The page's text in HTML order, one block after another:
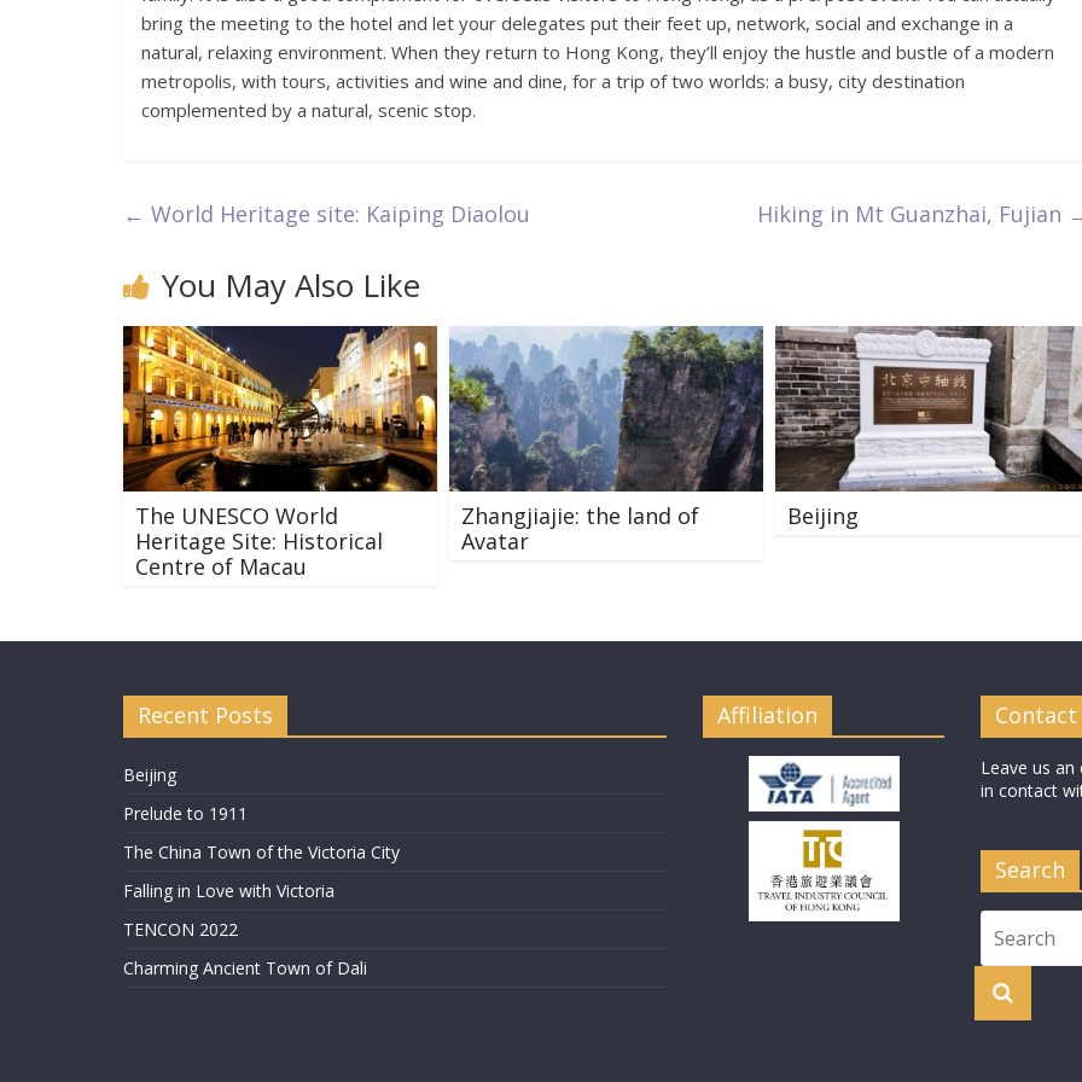
bring the meeting to the hotel and let your delegates put their feet up, network, social and exchange in a
natural, relaxing environment. When they return to Hong Kong, they’ll enjoy the hustle and bustle of a modern
metropolis, with tours, activities and wine and dine, for a trip of two worlds: a busy, city destination
complemented by a natural, scenic stop.
← World Heritage site: Kaiping Diaolou Hiking in Mt Guanzhai, Fujian
You May Also Like
The UNESCO World
Heritage Site: Historical
Centre of Macau
Zhangjiajie: the land of
Avatar
Beijing
Recent Posts
Beijing
Prelude to 1911
The China Town of the Victoria City
Falling in Love with Victoria
TENCON 2022
Charming Ancient Town of Dali
Affiliation Contact
Leave us
in contact
Search